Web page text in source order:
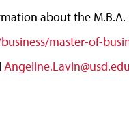
about the
master-of-
Angeline.Lavin@usd.edu